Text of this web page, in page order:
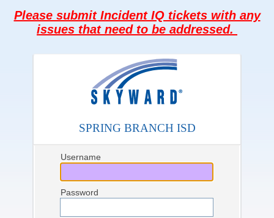
Please submit Incident IQ tickets with any
issues that need to be addressed.
SPRING BRANCH ISD
Username
Password